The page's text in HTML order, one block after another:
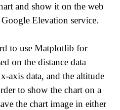
and show it on the web
Elevation service.
to use Matplotlib for
on the distance data
axis data, and the altitude
to show the chart on a
the chart image in either